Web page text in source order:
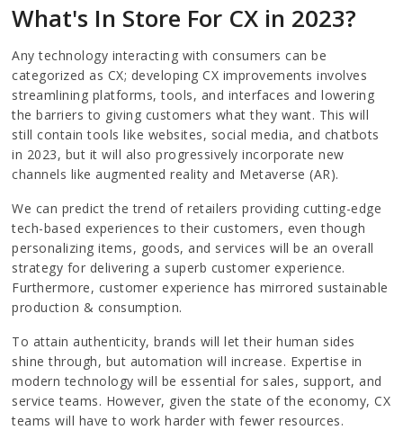
What's In Store For CX in 2023?
Any technology interacting with consumers can be
categorized as CX; developing CX improvements involves
streamlining platforms, tools, and interfaces and lowering
the barriers to giving customers what they want. This will
still contain tools like websites, social media, and chatbots
in 2023, but it will also progressively incorporate new
channels like augmented reality and Metaverse (AR).
We can predict the trend of retailers providing cutting-edge
tech-based experiences to their customers, even though
personalizing items, goods, and services will be an overall
strategy for delivering a superb customer experience.
Furthermore, customer experience has mirrored sustainable
production & consumption.
To attain authenticity, brands will let their human sides
shine through, but automation will increase. Expertise in
modern technology will be essential for sales, support, and
service teams. However, given the state of the economy, CX
teams will have to work harder with fewer resources.